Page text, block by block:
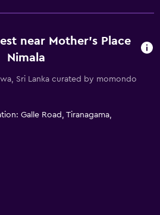
guest accommodation
near Mother's Place
Nimala
Sri Lanka curated by momondo
Galle Road, Tiranagama,